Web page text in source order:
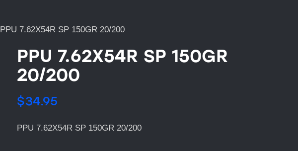
PPU 7.62X54R SP 150GR 20/200
PPU 7.62X54R SP 150GR
20/200
$34.95
PPU 7.62X54R SP 150GR 20/200